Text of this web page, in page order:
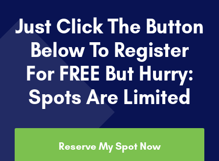
Just Click The Button
Below To Register
For FREE But Hurry:
Spots Are Limited
Reserve My Spot Now